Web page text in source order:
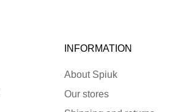
INFORMATION
About Spiuk
Our stores